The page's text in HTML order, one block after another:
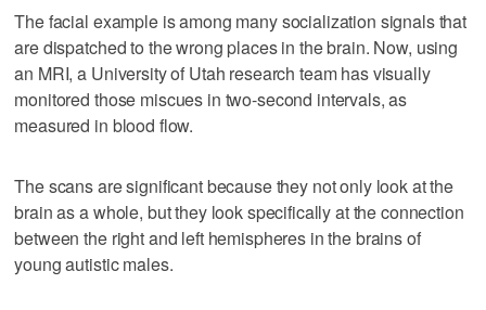
The facial example is among many socialization signals that
are dispatched to the wrong places in the brain. Now, using
an MRI, a University of Utah research team has visually
monitored those miscues in two-second intervals, as
measured in blood flow.
The scans are significant because they not only look at the
brain as a whole, but they look specifically at the connection
between the right and left hemispheres in the brains of
young autistic males.